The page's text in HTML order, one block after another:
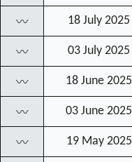
〰 18 July 2025
〰 03 July 2025
〰 18 June 2025
〰 03 June 2025
〰 19 May 2025